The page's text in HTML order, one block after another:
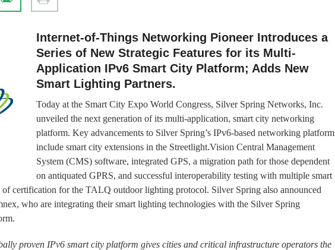
Internet-of-Things Networking Pioneer Introduces a
Series of New Strategic Features for its Multi-
Application IPv6 Smart City Platform; Adds New
Smart Lighting Partners.
Today at the Smart City Expo World Congress, Silver Spring Networks, Inc.
unveiled the next generation of its multi-application, smart city networking
platform. Key advancements to Silver Spring’s IPv6-based networking platform
include smart city extensions in the Streetlight.Vision Central Management
System (CMS) software, integrated GPS, a migration path for those dependent
on antiquated GPRS, and successful interoperability testing with multiple smart
certification for the TALQ outdoor lighting protocol. Silver Spring also announced
who are integrating their smart lighting technologies with the Silver Spring
proven IPv6 smart city platform gives cities and critical infrastructure operators the